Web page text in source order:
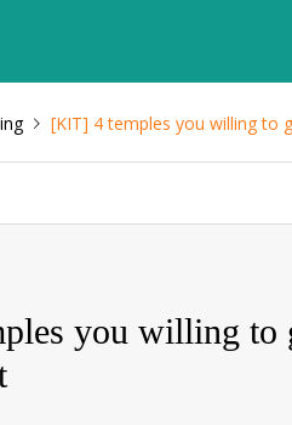
[KIT] 4 temples you willing to
you willing to